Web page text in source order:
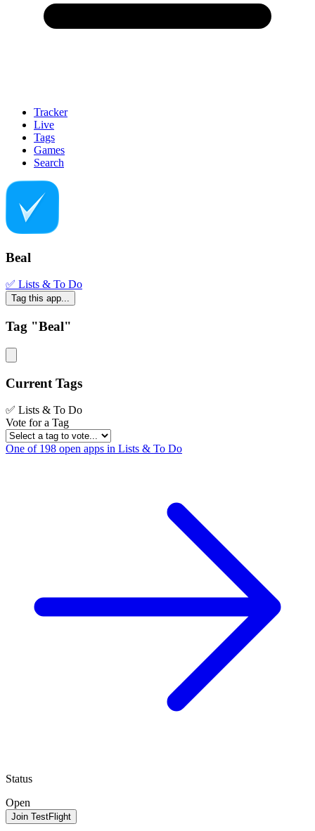
Tracker
Live
Tags
Games
Search
Beal
✅ Lists & To Do
Tag this app...
Tag "Beal"
Current Tags
✅ Lists & To Do
Vote for a Tag
One of 198 open apps in Lists & To Do
Status
Open
Join TestFlight